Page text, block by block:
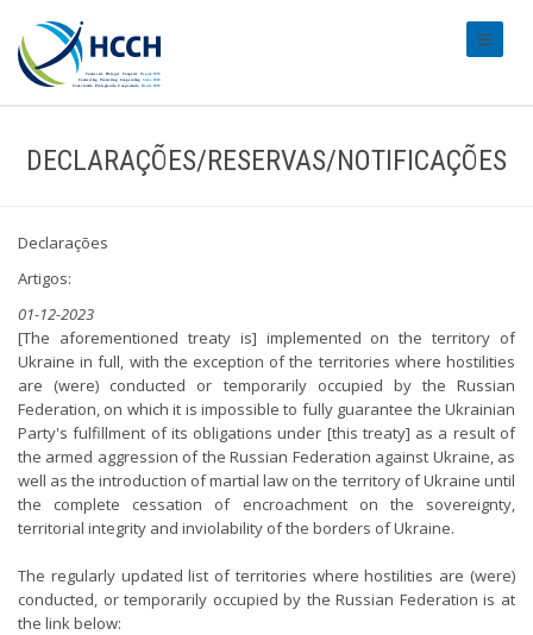
DECLARAÇÕES/RESERVAS/NOTIFICAÇÕES
Declarações
Artigos:
01-12-2023
[The aforementioned treaty is] implemented on the territory of
Ukraine in full, with the exception of the territories where hostilities
are (were) conducted or temporarily occupied by the Russian
Federation, on which it is impossible to fully guarantee the Ukrainian
Party's fulfillment of its obligations under [this treaty] as a result of
the armed aggression of the Russian Federation against Ukraine, as
well as the introduction of martial law on the territory of Ukraine until
the complete cessation of encroachment on the sovereignty,
territorial integrity and inviolability of the borders of Ukraine.
The regularly updated list of territories where hostilities are (were)
conducted, or temporarily occupied by the Russian Federation is at
the link below: